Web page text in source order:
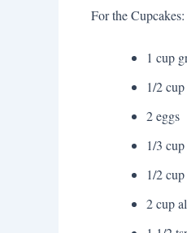
For the Cupcakes:
1 cup
1/2
2 eggs
1/3
1/2
2 cup